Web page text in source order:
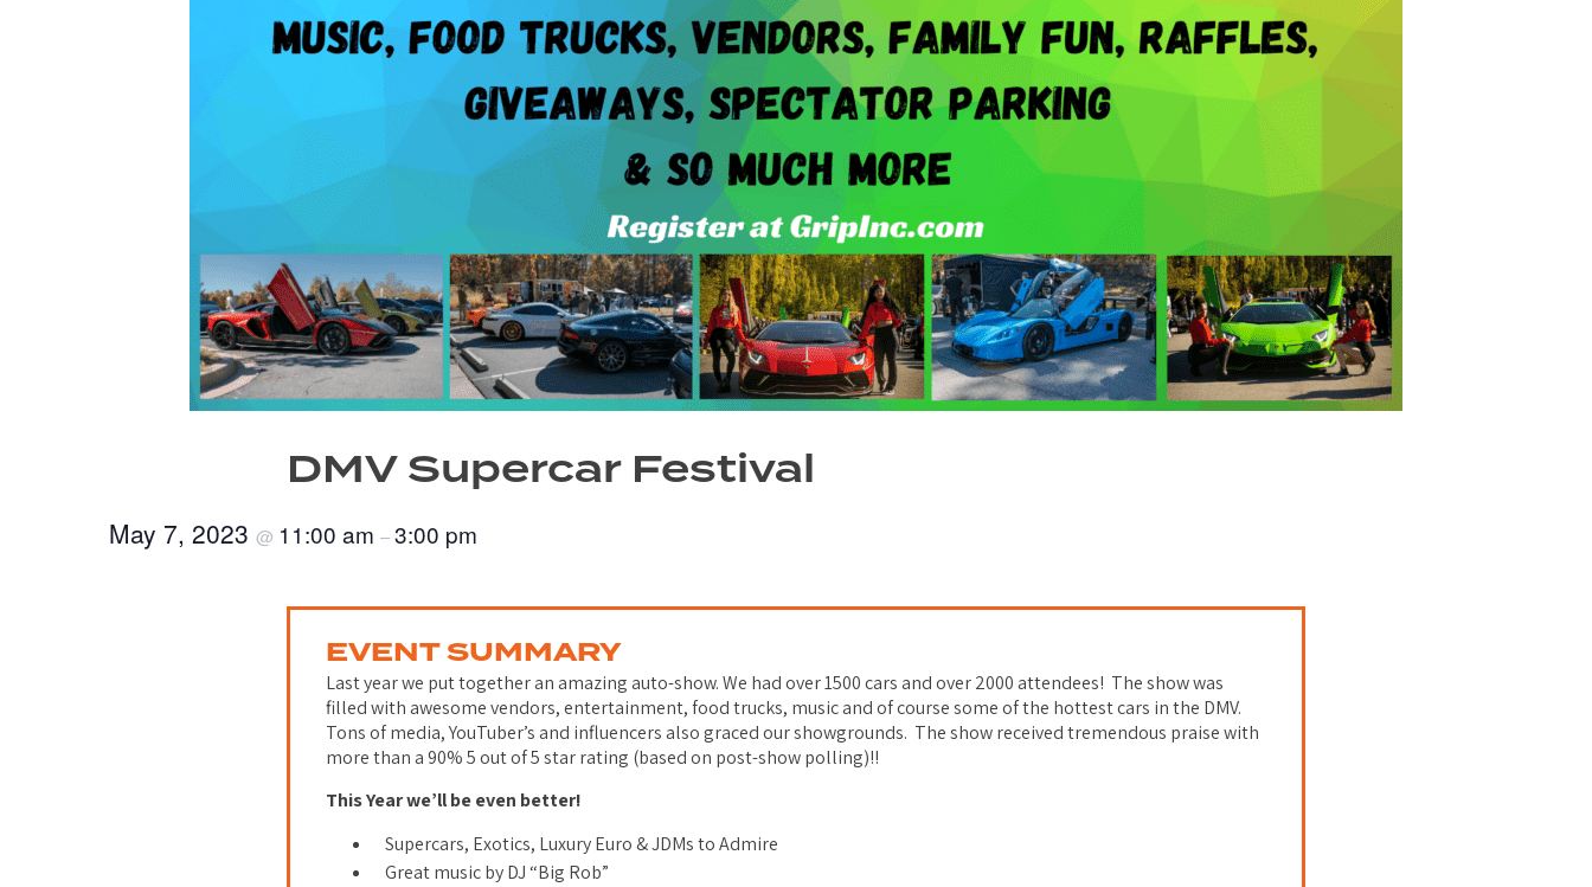
DMV Supercar Festival
May 7, 2023 @ 11:00 am –3:00 pm
EVENT SUMMARY
Last year we put together an amazing auto-show. We had over 1500 cars and over 2000 attendees! The show was
filled with awesome vendors, entertainment, food trucks, music and of course some of the hottest cars in the DMV.
Tons of media, YouTuber’s and influencers also graced our showgrounds. The show received tremendous praise with
more than a 90% 5 out of 5 star rating (based on post-show polling)!!
This Year we’ll be even better!
Supercars, Exotics, Luxury Euro & JDMs to Admire
Great music by DJ “Big Rob”